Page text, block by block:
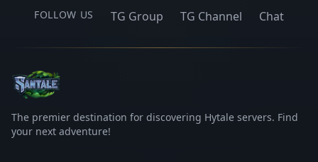
FOLLOW US TG Group TG Channel Chat
The premier destination for discovering Hytale servers. Find
your next adventure!